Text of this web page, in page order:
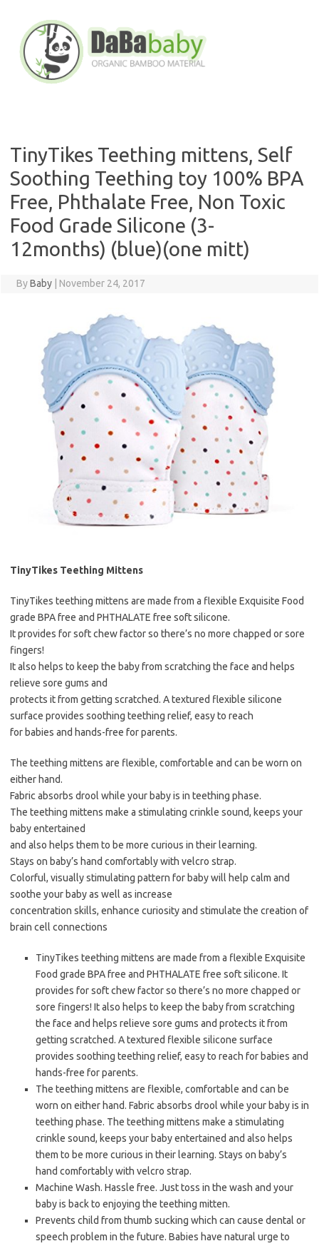
content
TinyTikes Teething mittens, Self
Soothing Teething toy 100% BPA
Free, Phthalate Free, Non Toxic
Food Grade Silicone (3-
12months) (blue)(one mitt)
ByBaby November 24, 2017
TinyTikes Teething Mittens
TinyTikes teething mittens are made from a flexible Exquisite Food
grade BPA free and PHTHALATE free soft silicone.
It provides for soft chew factor so there’s no more chapped or sore
fingers!
It also helps to keep the baby from scratching the face and helps
relieve sore gums and
protects it from getting scratched. A textured flexible silicone
surface provides soothing teething relief, easy to reach
for babies and hands-free for parents.
The teething mittens are flexible, comfortable and can be worn on
either hand.
Fabric absorbs drool while your baby is in teething phase.
The teething mittens make a stimulating crinkle sound, keeps your
baby entertained
and also helps them to be more curious in their learning.
Stays on baby’s hand comfortably with velcro strap.
Colorful, visually stimulating pattern for baby will help calm and
soothe your baby as well as increase
concentration skills, enhance curiosity and stimulate the creation of
brain cell connections
TinyTikes teething mittens are made from a flexible Exquisite
Food grade BPA free and PHTHALATE free soft silicone. It
provides for soft chew factor so there’s no more chapped or
sore fingers! It also helps to keep the baby from scratching
the face and helps relieve sore gums and protects it from
getting scratched. A textured flexible silicone surface
provides soothing teething relief, easy to reach for babies and
hands-free for parents.
The teething mittens are flexible, comfortable and can be
worn on either hand. Fabric absorbs drool while your baby is in
teething phase. The teething mittens make a stimulating
crinkle sound, keeps your baby entertained and also helps
them to be more curious in their learning. Stays on baby’s
hand comfortably with velcro strap.
Machine Wash. Hassle free. Just toss in the wash and your
baby is back to enjoying the teething mitten.
Prevents child from thumb sucking which can cause dental or
speech problem in the future. Babies have natural urge to